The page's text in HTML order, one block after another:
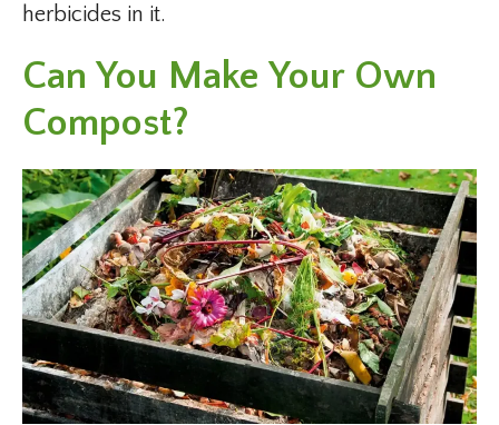
herbicides in it.
Can You Make Your Own
Compost?